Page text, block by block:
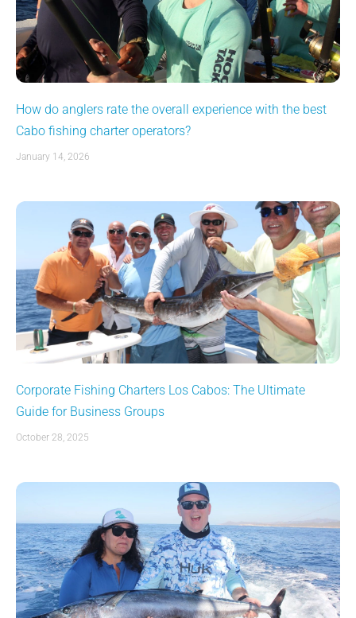
How do anglers rate the overall experience with the best
Cabo fishing charter operators?
January 14, 2026
Corporate Fishing Charters Los Cabos: The Ultimate
Guide for Business Groups
October 28, 2025